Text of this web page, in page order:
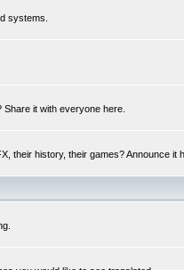
systems.
it with everyone here.
their history, their games? Announce